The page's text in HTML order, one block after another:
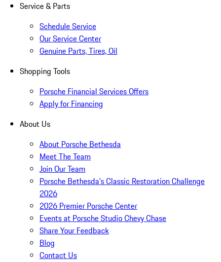
Service & Parts
Schedule Service
Our Service Center
Genuine Parts, Tires, Oil
Shopping Tools
Porsche Financial Services Offers
Apply for Financing
About Us
About Porsche Bethesda
Meet The Team
Join Our Team
Porsche Bethesda's Classic Restoration Challenge
2026
2026 Premier Porsche Center
Events at Porsche Studio Chevy Chase
Share Your Feedback
Blog
Contact Us